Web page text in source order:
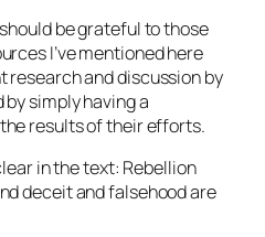
be grateful to those
I’ve mentioned here
research and discussion by
simply having a
results of their efforts.
in the text: Rebellion
deceit and falsehood are